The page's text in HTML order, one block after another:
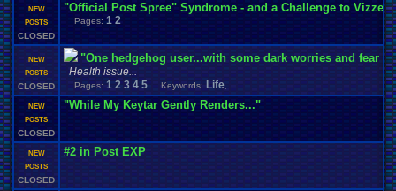
NEW
POSTS
CLOSED
"Official Post Spree" Syndrome - and a Challenge to Vizzed
Pages: 1 2
NEW
POSTS
CLOSED
"One hedgehog user...with some dark worries and fear
Health issue...
Pages: 1 2 3 4 5 Keywords: Life
NEW
POSTS
CLOSED
"While My Keytar Gently Renders..."
NEW
POSTS
CLOSED
#2 in Post EXP